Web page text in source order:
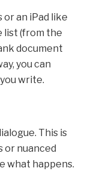
an iPad like
list (from the
document
you can
write.
This is
or nuanced
what happens.